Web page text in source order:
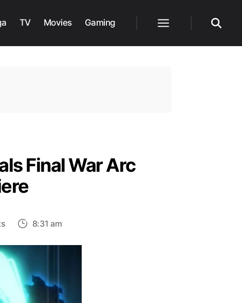
TV Movies Gaming
Final War Arc
on
Hero
Academia
Season
Trailer
8:31 am